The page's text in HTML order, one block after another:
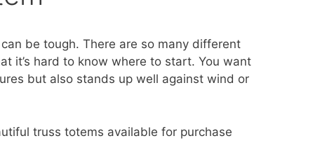
be tough. There are so many different
it’s hard to know where to start. You want
but also stands up well against wind or
truss totems available for purchase